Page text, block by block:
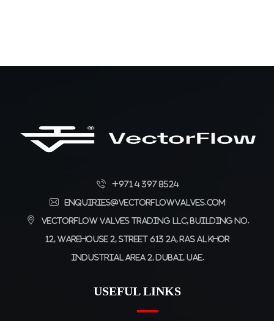
+971 4 397 8524
enquiries@vectorflowvalves.com
Vectorflow Valves Trading LLC, Building No.
12, Warehouse 2, Street 613 2A, Ras Al Khor
Industrial Area 2, Dubai, UAE.
USEFUL LINKS